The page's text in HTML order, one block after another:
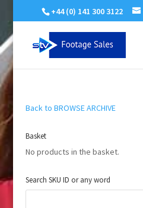
+44 (0) 141 300 3122
Back to BROWSE ARCHIVE
Basket
No products in the basket.
Search SKU ID or any word